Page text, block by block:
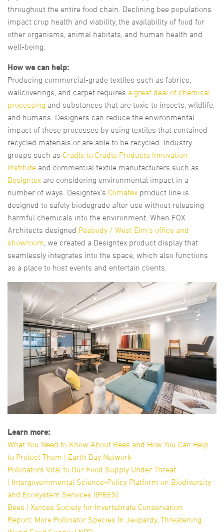
throughout the entire food chain. Declining bee populations
impact crop health and viability, the availability of food for
other organisms, animal habitats, and human health and
well-being.
How we can help:
Producing commercial-grade textiles such as fabrics,
wallcoverings, and carpet requires a great deal of chemical
processing and substances that are toxic to insects, wildlife,
and humans. Designers can reduce the environmental
impact of these processes by using textiles that contained
recycled materials or are able to be recycled. Industry
groups such as Cradle to Cradle Products Innovation
Institute and commercial textile manufacturers such as
Designtex are considering environmental impact in a
number of ways. Designtex’s Climatex product line is
designed to safely biodegrade after use without releasing
harmful chemicals into the environment. When FOX
Architects designed Peabody / West Elm’s office and
showroom , we created a Designtex product display that
seamlessly integrates into the space, which also functions
as a place to host events and entertain clients.
Learn more:
What You Need to Know About Bees and How You Can Help
to Protect Them | Earth Day Network
Pollinators Vital to Our Food Supply Under Threat
| Intergovernmental Science-Policy Platform on Biodiversity
and Ecosystem Services (IPBES)
Bees | Xerces Society for Invertebrate Conservation
Report: More Pollinator Species In Jeopardy, Threatening